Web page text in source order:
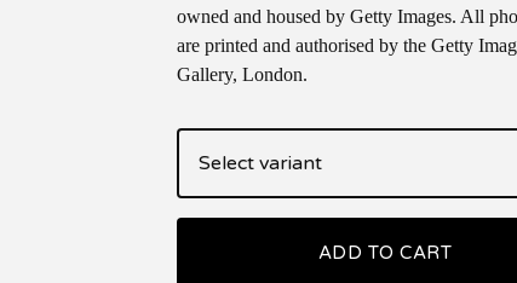
owned and housed by Getty Images. All
are printed and authorised by the Getty
Gallery, London.
ADD TO CART